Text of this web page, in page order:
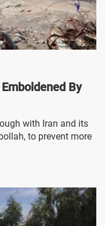
By
with Iran and its
to prevent more